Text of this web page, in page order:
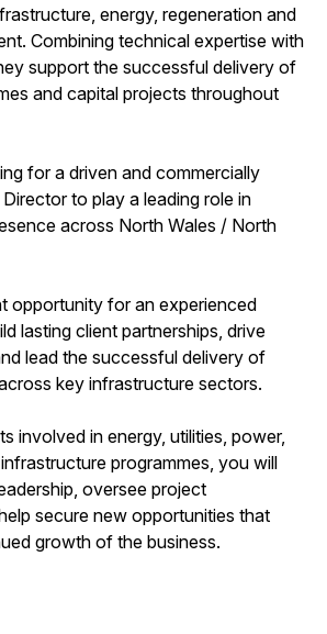
energy, regeneration and
Combining technical expertise with
support the successful delivery of
and capital projects throughout
for a driven and commercially
to play a leading role in
across North Wales / North
opportunity for an experienced
lasting client partnerships, drive
lead the successful delivery of
key infrastructure sectors.
involved in energy, utilities, power,
programmes, you will
oversee project
secure new opportunities that
growth of the business.